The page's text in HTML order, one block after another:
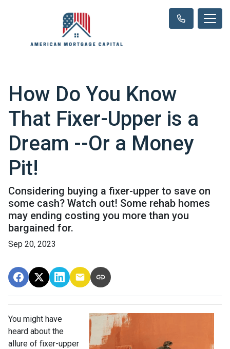
How Do You Know
That Fixer-Upper is a
Dream --Or a Money
Pit!
Considering buying a fixer-upper to save on
some cash? Watch out! Some rehab homes
may ending costing you more than you
bargained for.
Sep 20, 2023
You might have
heard about the
allure of fixer-upper